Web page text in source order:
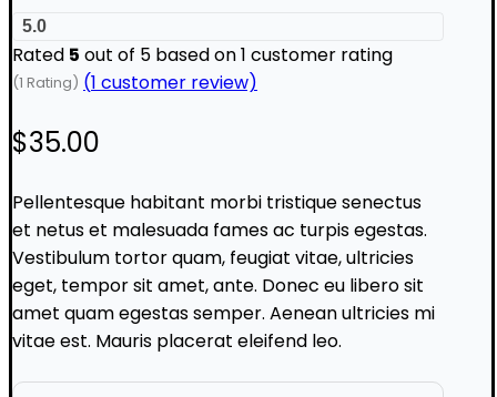
5.0
Rated 5 out of 5 based on1 customer rating
(1 Rating) (1 customer review)
$35.00
Pellentesque habitant morbi tristique senectus
et netus et malesuada fames ac turpis egestas.
Vestibulum tortor quam, feugiat vitae, ultricies
eget, tempor sit amet, ante. Donec eu libero sit
amet quam egestas semper. Aenean ultricies mi
vitae est. Mauris placerat eleifend leo.